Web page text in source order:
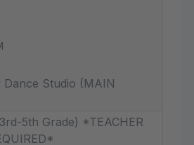
Dance Studio (MAIN
5th Grade) *TEACHER